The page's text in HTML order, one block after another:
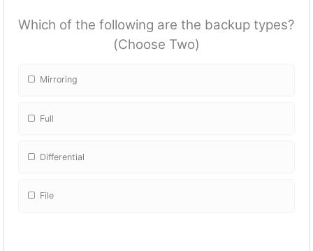
Which of the following are the backup types?
(Choose Two)
Mirroring
Full
Differential
File